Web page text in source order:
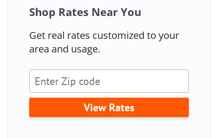
Shop Rates Near You
Get real rates customized to your
area and usage.
View Rates